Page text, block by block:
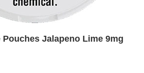
Jalapeno Lime 9mg